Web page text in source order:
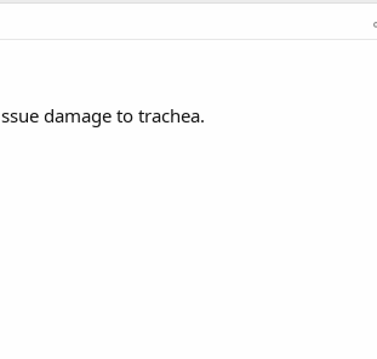
damage to trachea.